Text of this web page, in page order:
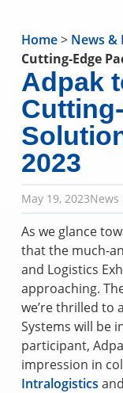
Home> News &
Cutting-Edge
Adpak
2023
May 19, 2023News
As we glance
that the much-
and Logistics
approaching.
we’re thrilled to
Systems will be
participant,
impression in
Intralogistics and